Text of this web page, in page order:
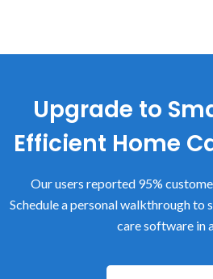
Upgrade to
Efficient Home
Our users reported 95%
Schedule a personal walkthrough to
care software in